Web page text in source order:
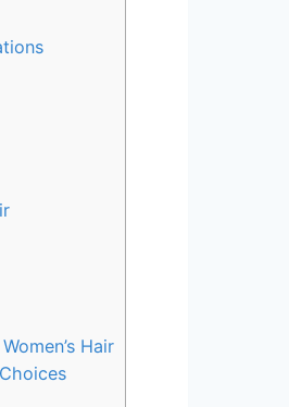
Hair